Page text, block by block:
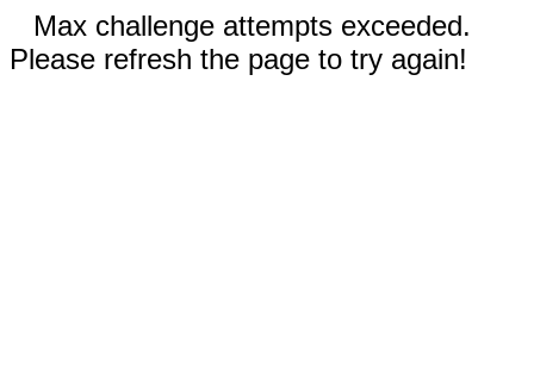
Max challenge attempts exceeded.
Please refresh the page to try again!